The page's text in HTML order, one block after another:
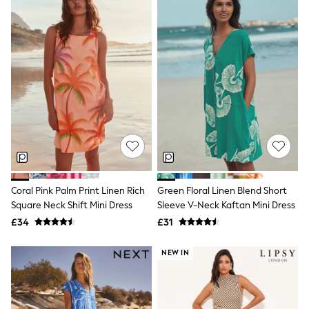
Quilted Jackets
Puffer & Padded Coats
All Bags
All Jewellery
Crossbody Bags
Clutch Bags
Tote Bags
Workwear Bags
Purses
Hats
Sunglasses
Bracelets
Earrings
Necklaces
Watches
Belts
Luxury Handbags at SEASONS.co.uk
New In
Trainers
Joggers
Leggings
Tops
Coral Pink Palm Print Linen Rich
Square Neck Shift Mini Dress
£34
Green Floral Linen Blend Short
Sleeve V-Neck Kaftan Mini Dress
£31
NEW IN